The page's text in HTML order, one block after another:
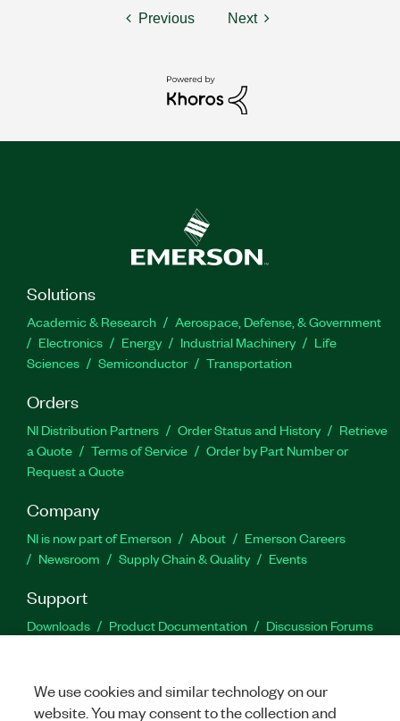
Previous Next
Solutions
Academic & Research
Aerospace, Defense, & Government
Electronics
Energy Industrial Machinery
Life
Sciences
Semiconductor Transportation
Orders
NI Distribution Partners Order Status and History
Retrieve
a Quote
Terms of Service
Order by Part Number or
Request a Quote
Company
NI is now part of Emerson About
Emerson Careers
Newsroom
Supply Chain & Quality Events
Support
Downloads Product Documentation
Discussion Forums
We use cookies and similar technology on our
website. You may consent to the collection and